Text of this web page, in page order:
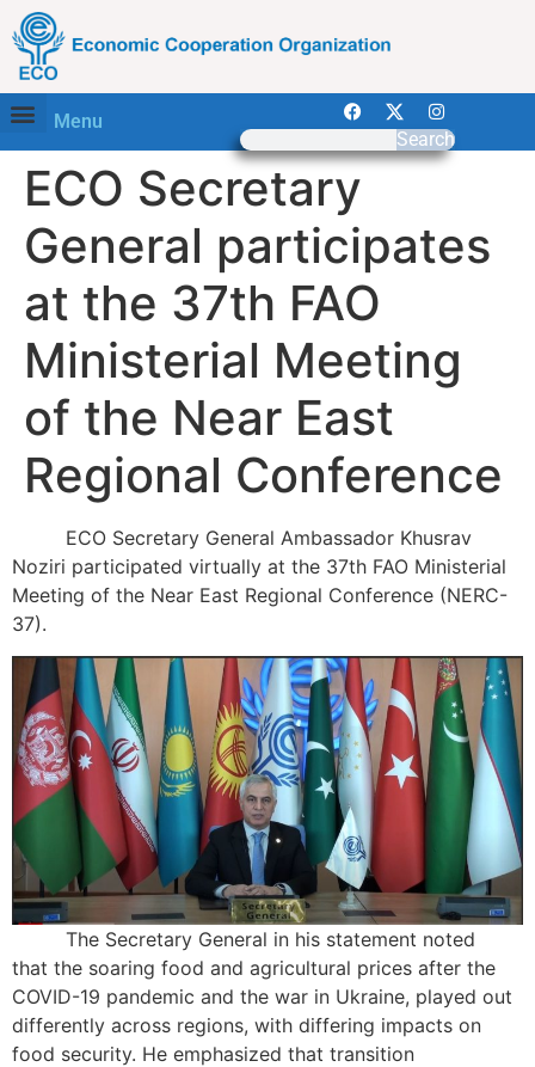
Menu
Search
ECO Secretary
General participates
at the 37th FAO
Ministerial Meeting
of the Near East
Regional Conference
ECO Secretary General Ambassador Khusrav
Noziri participated virtually at the 37th FAO Ministerial
Meeting of the Near East Regional Conference (NERC-
37).
The Secretary General in his statement noted
that the soaring food and agricultural prices after the
COVID-19 pandemic and the war in Ukraine, played out
differently across regions, with differing impacts on
food security. He emphasized that transition